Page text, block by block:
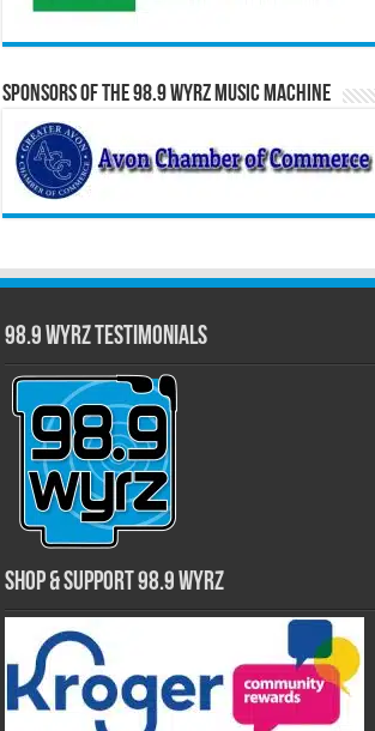
Sponsors of the 98.9 WYRZ Music Machine
98.9 WYRZ Testimonials
Shop & Support 98.9 WYRZ